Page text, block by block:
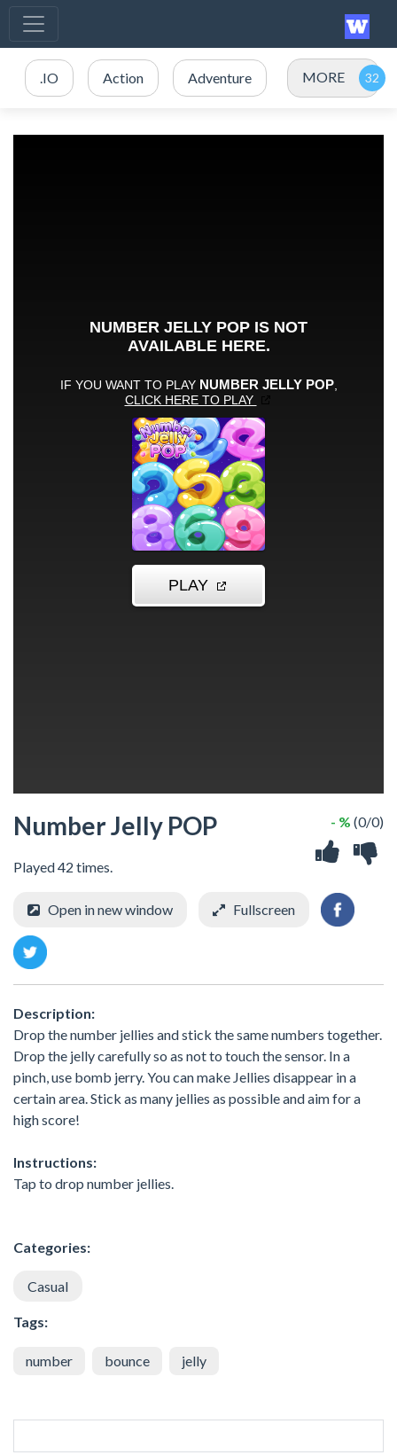
.IO Action Adventure MORE
Number Jelly POP
Played 42 times.
- % (0/0)
Open in new window Fullscreen
Description:
Drop the number jellies and stick the same numbers together.
Drop the jelly carefully so as not to touch the sensor. In a
pinch, use bomb jerry. You can make Jellies disappear in a
certain area. Stick as many jellies as possible and aim for a
high score!
Instructions:
Tap to drop number jellies.
Categories:
Casual
Tags:
number bounce jelly